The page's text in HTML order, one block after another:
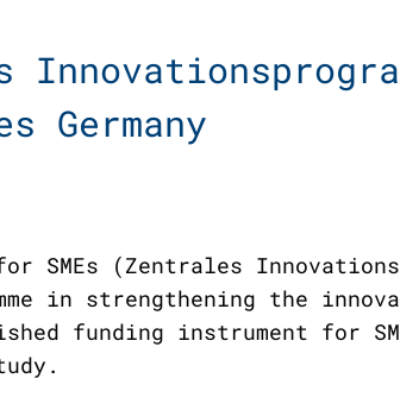
Germany
(Zentrales
in strengthening the
funding instrument for